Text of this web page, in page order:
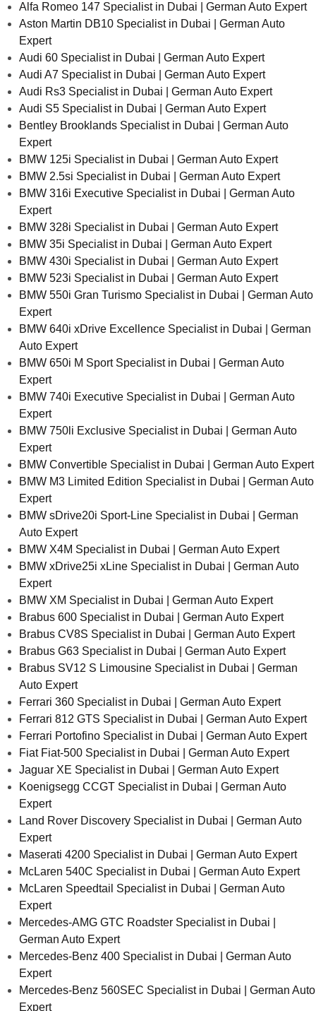
Alfa Romeo 147 Specialist in Dubai | German Auto Expert
Aston Martin DB10 Specialist in Dubai | German Auto
Expert
Audi 60 Specialist in Dubai | German Auto Expert
Audi A7 Specialist in Dubai | German Auto Expert
Audi Rs3 Specialist in Dubai | German Auto Expert
Audi S5 Specialist in Dubai | German Auto Expert
Bentley Brooklands Specialist in Dubai | German Auto
Expert
BMW 125i Specialist in Dubai | German Auto Expert
BMW 2.5si Specialist in Dubai | German Auto Expert
BMW 316i Executive Specialist in Dubai | German Auto
Expert
BMW 328i Specialist in Dubai | German Auto Expert
BMW 35i Specialist in Dubai | German Auto Expert
BMW 430i Specialist in Dubai | German Auto Expert
BMW 523i Specialist in Dubai | German Auto Expert
BMW 550i Gran Turismo Specialist in Dubai | German Auto
Expert
BMW 640i xDrive Excellence Specialist in Dubai | German
Auto Expert
BMW 650i M Sport Specialist in Dubai | German Auto
Expert
BMW 740i Executive Specialist in Dubai | German Auto
Expert
BMW 750li Exclusive Specialist in Dubai | German Auto
Expert
BMW Convertible Specialist in Dubai | German Auto Expert
BMW M3 Limited Edition Specialist in Dubai | German Auto
Expert
BMW sDrive20i Sport-Line Specialist in Dubai | German
Auto Expert
BMW X4M Specialist in Dubai | German Auto Expert
BMW xDrive25i xLine Specialist in Dubai | German Auto
Expert
BMW XM Specialist in Dubai | German Auto Expert
Brabus 600 Specialist in Dubai | German Auto Expert
Brabus CV8S Specialist in Dubai | German Auto Expert
Brabus G63 Specialist in Dubai | German Auto Expert
Brabus SV12 S Limousine Specialist in Dubai | German
Auto Expert
Ferrari 360 Specialist in Dubai | German Auto Expert
Ferrari 812 GTS Specialist in Dubai | German Auto Expert
Ferrari Portofino Specialist in Dubai | German Auto Expert
Fiat Fiat-500 Specialist in Dubai | German Auto Expert
Jaguar XE Specialist in Dubai | German Auto Expert
Koenigsegg CCGT Specialist in Dubai | German Auto
Expert
Land Rover Discovery Specialist in Dubai | German Auto
Expert
Maserati 4200 Specialist in Dubai | German Auto Expert
McLaren 540C Specialist in Dubai | German Auto Expert
McLaren Speedtail Specialist in Dubai | German Auto
Expert
Mercedes-AMG GTC Roadster Specialist in Dubai |
German Auto Expert
Mercedes-Benz 400 Specialist in Dubai | German Auto
Expert
Mercedes-Benz 560SEC Specialist in Dubai | German Auto
Expert